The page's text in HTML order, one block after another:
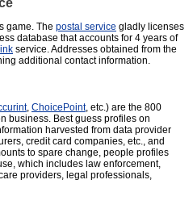
game. The postal service gladly licenses
database that accounts for 4 years of
service. Addresses obtained from the
additional contact information.
, ChoicePoint, etc.) are the 800
business. Best guess profiles on
harvested from data provider
credit card companies, etc., and
to spare change, people profiles
which includes law enforcement,
providers, legal professionals,